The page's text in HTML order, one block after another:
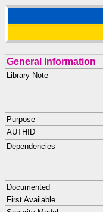
General Information
Library Note
Purpose
AUTHID
Dependencies
Documented
First Available